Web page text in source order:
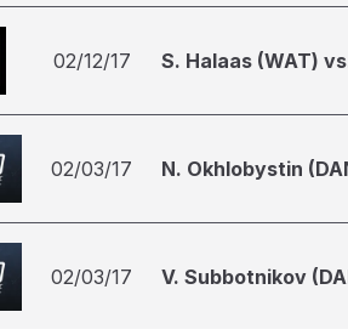
02/12/17 S. Halaas (WAT)
02/03/17 N. Okhlobystin
02/03/17 V. Subbotnikov